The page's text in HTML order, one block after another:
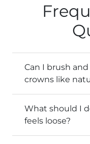
Can I brush
crowns like
What should I
feels loose?